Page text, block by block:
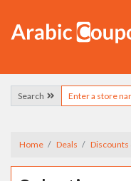
Search
Home Deals Discounts